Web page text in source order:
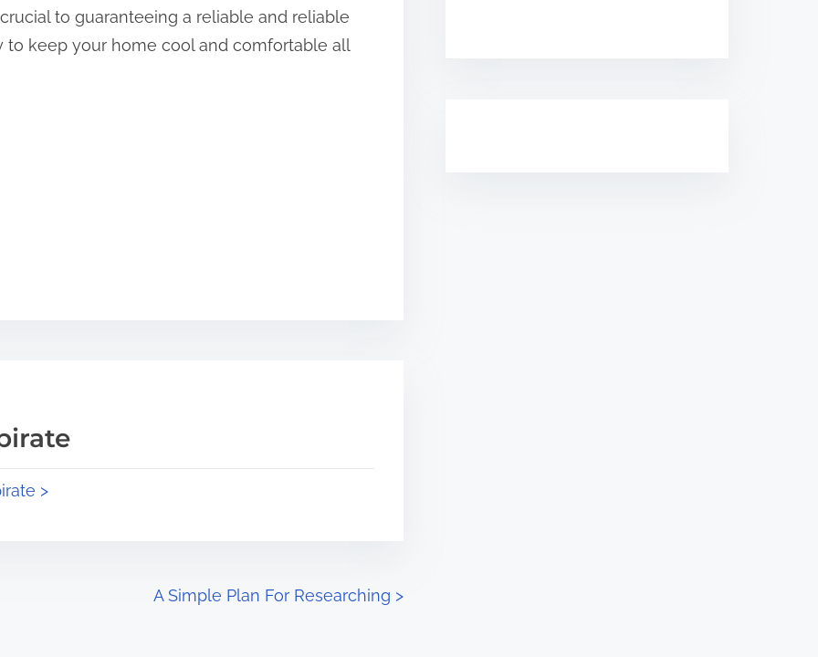
to guaranteeing a reliable and reliable
to keep your home cool and comfortable all
>
A Simple Plan For Researching >